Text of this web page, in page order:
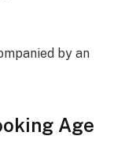
by an
Age